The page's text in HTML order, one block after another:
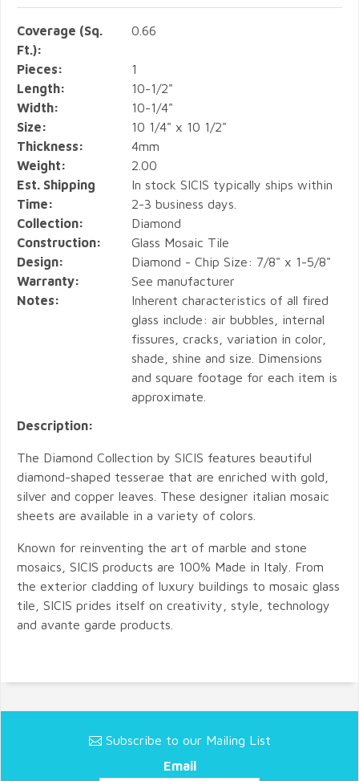
Coverage (Sq.
Ft.):
0.66
Pieces:
1
Length:
10-1/2"
Width:
10-1/4"
Size:
10 1/4" x 10 1/2"
Thickness:
4mm
Weight:
2.00
Est. Shipping
Time:
In stock SICIS typically ships within
2-3 business days.
Collection:
Diamond
Construction:
Glass Mosaic Tile
Design:
Diamond - Chip Size: 7/8" x 1-5/8"
Warranty:
See manufacturer
Notes:
Inherent characteristics of all fired
glass include: air bubbles, internal
fissures, cracks, variation in color,
shade, shine and size. Dimensions
and square footage for each item is
approximate.
Description:
The Diamond Collection by SICIS features beautiful
diamond-shaped tesserae that are enriched with gold,
silver and copper leaves. These designer italian mosaic
sheets are available in a variety of colors.
Known for reinventing the art of marble and stone
mosaics, SICIS products are 100% Made in Italy. From
the exterior cladding of luxury buildings to mosaic glass
tile, SICIS prides itself on creativity, style, technology
and avante garde products.
Subscribe to our Mailing List
Email